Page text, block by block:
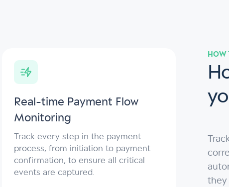
Real-time Payment Flow
Monitoring
Track every step in the payment
process, from initiation to payment
confirmation, to ensure all critical
events are captured.
HOW
they